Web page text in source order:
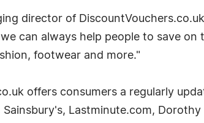
director of
can always help people to save
footwear and more."
offers consumers a regularly
Sainsbury's, Lastminute.com,